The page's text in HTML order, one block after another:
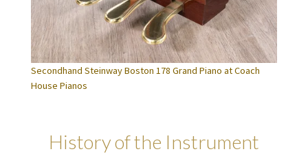
Secondhand Steinway Boston 178 Grand Piano at Coach
House Pianos
History of the Instrument